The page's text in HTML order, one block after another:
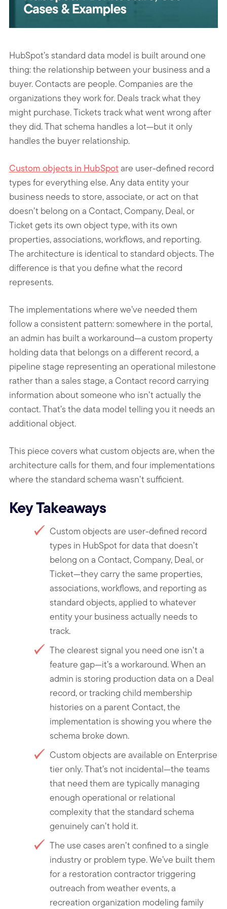
HubSpot’s standard data model is built around one
thing: the relationship between your business and a
buyer. Contacts are people. Companies are the
organizations they work for. Deals track what they
might purchase. Tickets track what went wrong after
they did. That schema handles a lot—but it only
handles the buyer relationship.
Custom objects in HubSpotare user-defined record
types for everything else. Any data entity your
business needs to store, associate, or act on that
doesn’t belong on a Contact, Company, Deal, or
Ticket gets its own object type, with its own
properties, associations, workflows, and reporting.
The architecture is identical to standard objects. The
difference is that you define what the record
represents.
The implementations where we’ve needed them
follow a consistent pattern: somewhere in the portal,
an admin has built a workaround—a custom property
holding data that belongs on a different record, a
pipeline stage representing an operational milestone
rather than a sales stage, a Contact record carrying
information about someone who isn’t actually the
contact. That’s the data model telling you it needs an
additional object.
This piece covers what custom objects are, when the
architecture calls for them, and four implementations
where the standard schema wasn’t sufficient.
Key Takeaways
Custom objects are user-defined record
types in HubSpot for data that doesn’t
belong on a Contact, Company, Deal, or
Ticket—they carry the same properties,
associations, workflows, and reporting as
standard objects, applied to whatever
entity your business actually needs to
track.
The clearest signal you need one isn’t a
feature gap—it’s a workaround. When an
admin is storing production data on a Deal
record, or tracking child membership
histories on a parent Contact, the
implementation is showing you where the
schema broke down.
Custom objects are available on Enterprise
tier only. That’s not incidental—the teams
that need them are typically managing
enough operational or relational
complexity that the standard schema
genuinely can’t hold it.
The use cases aren’t confined to a single
industry or problem type. We’ve built them
for a restoration contractor triggering
outreach from weather events, a
recreation organization modeling family